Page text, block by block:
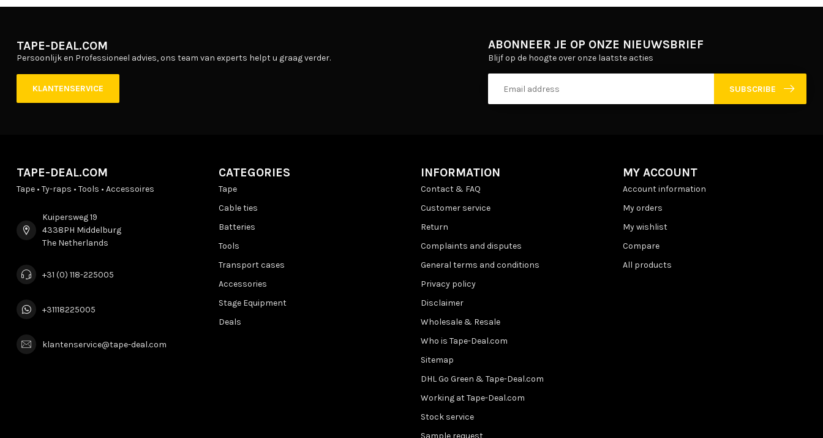
TAPE-DEAL.COM
Persoonlijk en Professioneel advies, ons team van experts helpt u graag verder.
KLANTENSERVICE
ABONNEER JE OP ONZE NIEUWSBRIEF
Blijf op de hoogte over onze laatste acties
SUBSCRIBE
TAPE-DEAL.COM
Tape • Ty-raps • Tools • Accessoires
Kuipersweg 19
4338PH Middelburg
The Netherlands
+31 (0) 118-225005
+31118225005
klantenservice@tape-deal.com
CATEGORIES
Tape
Cable ties
Batteries
Tools
Transport cases
Accessories
Stage Equipment
Deals
INFORMATION
Contact & FAQ
Customer service
Return
Complaints and disputes
General terms and conditions
Privacy policy
Disclaimer
Wholesale & Resale
Who is Tape-Deal.com
Sitemap
DHL Go Green & Tape-Deal.com
Working at Tape-Deal.com
Stock service
MY ACCOUNT
Account information
My orders
My wishlist
Compare
All products